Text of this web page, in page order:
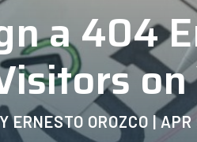
a 404
ERNESTO OROZCO |